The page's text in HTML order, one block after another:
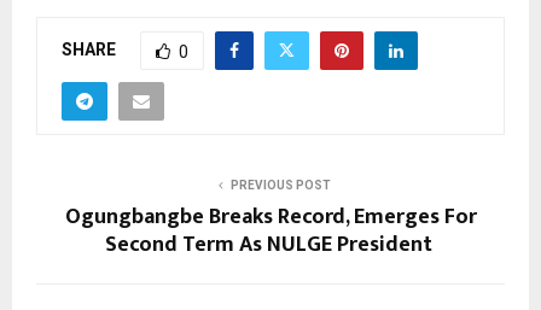
SHARE 0
PREVIOUS POST
Ogungbangbe Breaks Record, Emerges For
Second Term As NULGE President